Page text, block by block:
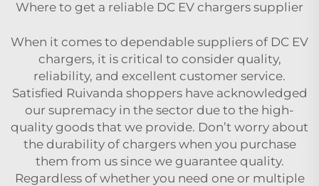
Where to get a reliable DC EV chargers supplier
When it comes to dependable suppliers of DC EV
chargers, it is critical to consider quality,
reliability, and excellent customer service.
Satisfied Ruivanda shoppers have acknowledged
our supremacy in the sector due to the high-
quality goods that we provide. Don’t worry about
the durability of chargers when you purchase
them from us since we guarantee quality.
Regardless of whether you need one or multiple